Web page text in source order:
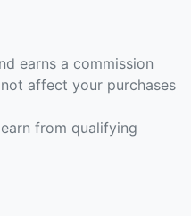
earns a commission
affect your purchases
from qualifying